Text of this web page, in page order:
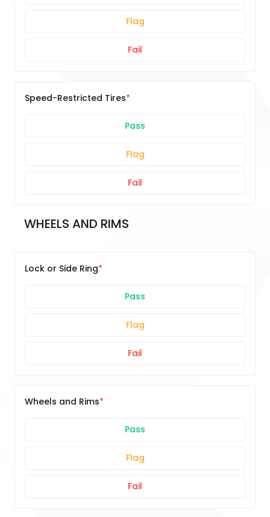
Flag
Fail
Speed-Restricted Tires
Pass
Flag
Fail
WHEELS AND RIMS
Lock or Side Ring
Pass
Flag
Fail
Wheels and Rims
Pass
Flag
Fail